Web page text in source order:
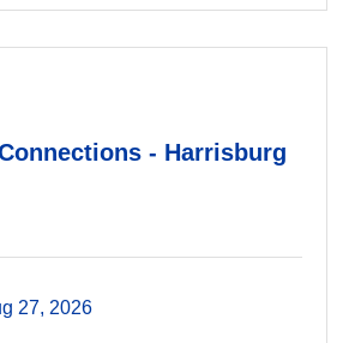
- Harrisburg
27, 2026